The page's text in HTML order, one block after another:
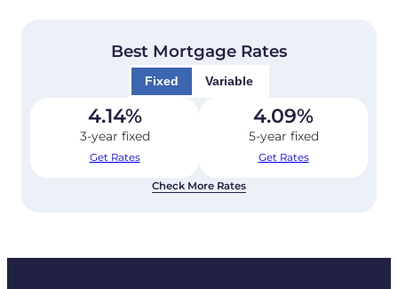
Best Mortgage Rates
Fixed Variable
4.14%
3-year fixed
Get Rates
4.09%
5-year fixed
Get Rates
Check More Rates